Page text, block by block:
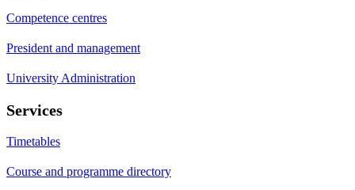
Competence centres
President and management
University Administration
Services
Timetables
Course and programme directory